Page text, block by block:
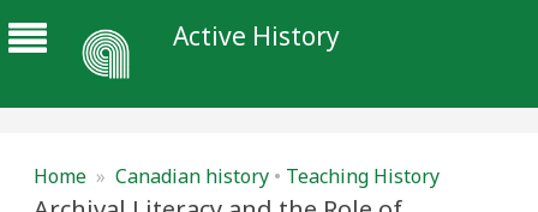
Active History
Home » Canadian history • Teaching History